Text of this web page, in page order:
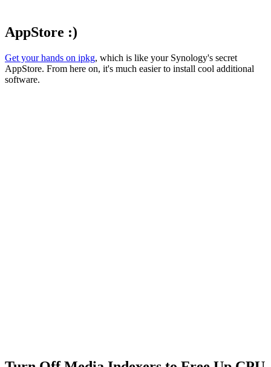
AppStore :)
Get your hands on ipkg, which is like your Synology's secret
AppStore. From here on, it's much easier to install cool additional
software.